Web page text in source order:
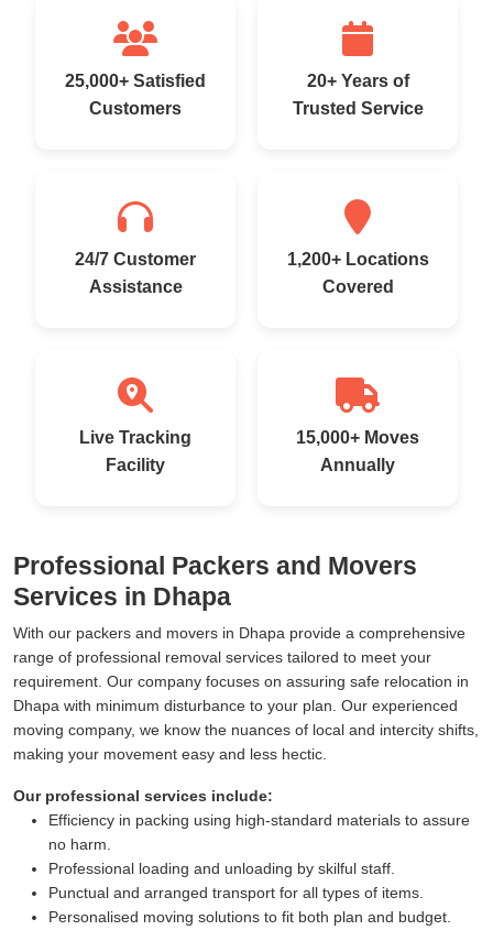
25,000+ Satisfied
Customers
20+ Years of
Trusted Service
24/7 Customer
Assistance
1,200+ Locations
Covered
Live Tracking
Facility
15,000+ Moves
Annually
Professional Packers and Movers
Services in Dhapa
With our packers and movers in Dhapa provide a comprehensive
range of professional removal services tailored to meet your
requirement. Our company focuses on assuring safe relocation in
Dhapa with minimum disturbance to your plan. Our experienced
moving company, we know the nuances of local and intercity shifts,
making your movement easy and less hectic.
Our professional services include:
Efficiency in packing using high-standard materials to assure
no harm.
Professional loading and unloading by skilful staff.
Punctual and arranged transport for all types of items.
Personalised moving solutions to fit both plan and budget.